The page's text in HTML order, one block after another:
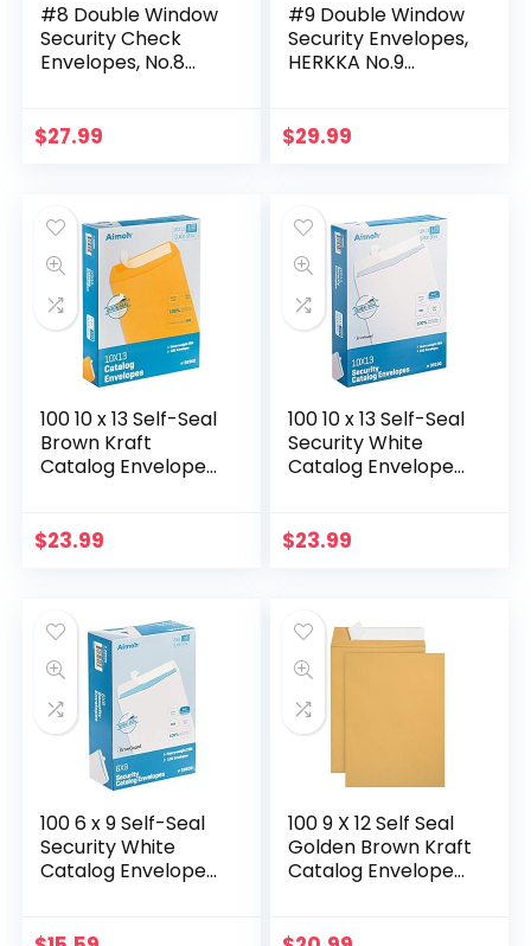
#8 Double Window
Security Check
Envelopes, No.8
Envelopes
$27.99
#9 Double Window
Security Envelopes,
HERKKA No.9
Designed for
$29.99
100 10 x 13 Self-Seal
Brown Kraft
Catalog Envelopes
Seal, 10×13 inch
$23.99
100 10 x 13 Self-Seal
Security White
Catalog Envelopes
Ultra Strong Quick-
$23.99
100 6 x 9 Self-Seal
Security White
Catalog Envelopes
100 9 X 12 Self Seal
Golden Brown Kraft
Catalog Envelopes